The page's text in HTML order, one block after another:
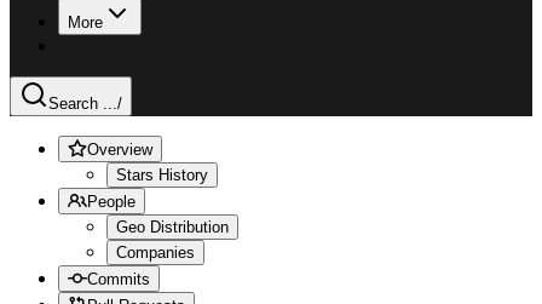
More
Search .../
Overview
Stars History
People
Geo Distribution
Companies
Commits